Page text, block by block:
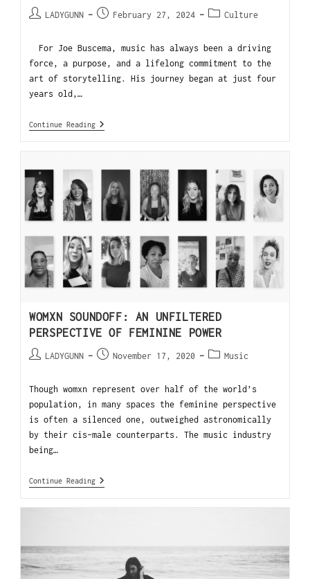
LADYGUNN February 27, 2024 Culture
For Joe Buscema, music has always been a driving
force, a purpose, and a lifelong commitment to the
art of storytelling. His journey began at just four
years old,…
Continue Reading
WOMXN SOUNDOFF: AN UNFILTERED
PERSPECTIVE OF FEMININE POWER
LADYGUNN November 17, 2020 Music
Though womxn represent over half of the world’s
population, in many spaces the feminine perspective
is often a silenced one, outweighed astronomically
by their cis-male counterparts. The music industry
being…
Continue Reading